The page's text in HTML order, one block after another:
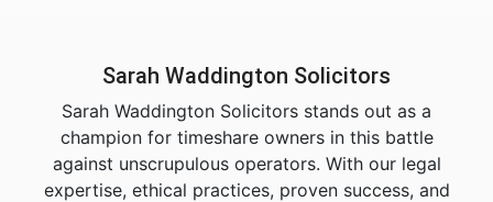
Sarah Waddington Solicitors
Sarah Waddington Solicitors stands out as a
champion for timeshare owners in this battle
against unscrupulous operators. With our legal
expertise, ethical practices, proven success, and